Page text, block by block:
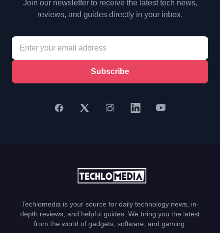
Join our newsletter to receive the latest tech news,
reviews, and guides directly in your inbox.
Subscribe
Techlomedia is your source for daily technology news, in-
depth reviews, and helpful guides. We bring you the latest
from the world of gadgets, software, and gaming.